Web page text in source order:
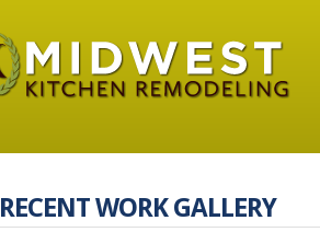
RECENT WORK GALLERY